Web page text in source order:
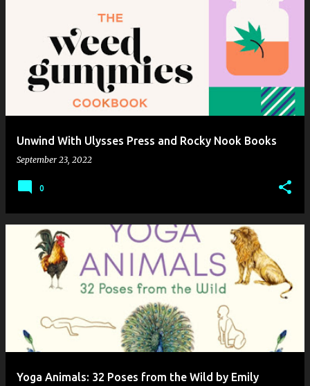
Unwind With Ulysses Press and Rocky Nook Books
September 23, 2022
0
Yoga Animals: 32 Poses from the Wild by Emily